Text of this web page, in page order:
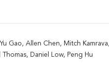
Gao, Allen Chen, Mitch
Daniel Low, Peng Hu